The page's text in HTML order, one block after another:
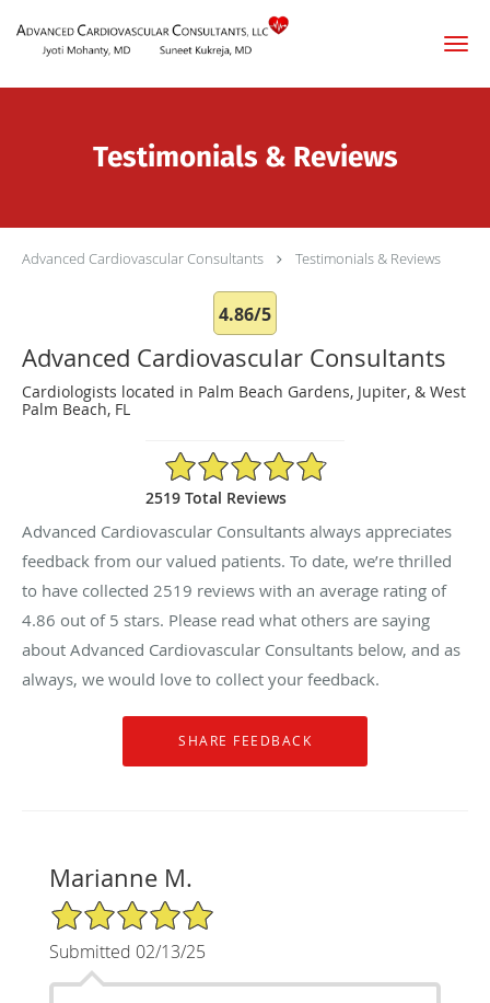
Testimonials & Reviews
Advanced Cardiovascular Consultants Testimonials & Reviews
4.86/5
Advanced Cardiovascular Consultants
Cardiologists located in Palm Beach Gardens, Jupiter, & West
Palm Beach, FL
4.86/5 Star Rating
2519 Total Reviews
Advanced Cardiovascular Consultants always appreciates
feedback from our valued patients. To date, we’re thrilled
to have collected 2519 reviews with an average rating of
4.86 out of 5 stars. Please read what others are saying
about Advanced Cardiovascular Consultants below, and as
always, we would love to collect your feedback.
Marianne M.
5/5 Star Rating
Submitted 02/13/25